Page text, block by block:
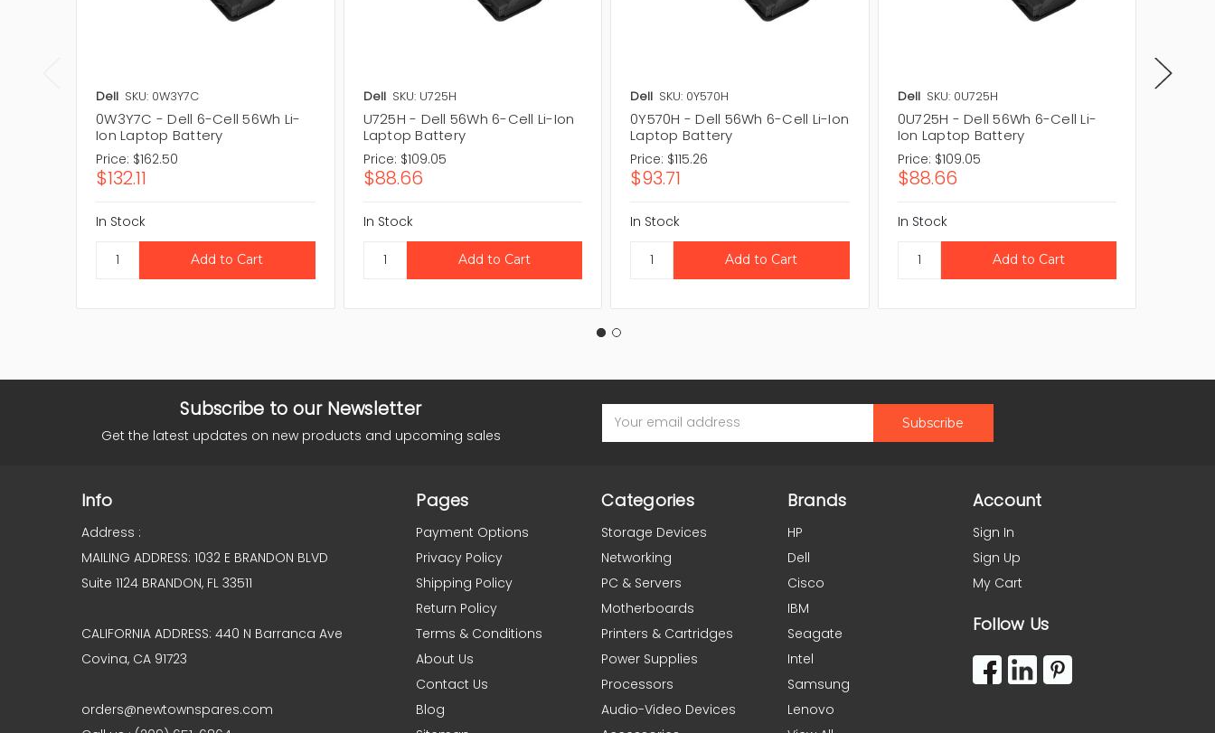
Dell SKU: 0W3Y7C
0W3Y7C - Dell 6-Cell 56Wh Li-
Ion Laptop Battery
Price: $162.50
$132.11
In Stock
Dell SKU: U725H
U725H - Dell 56Wh 6-Cell Li-Ion
Laptop Battery
Price: $109.05
$88.66
In Stock
Dell SKU: 0Y570H
0Y570H - Dell 56Wh 6-Cell Li-Ion
Laptop Battery
Price: $115.26
$93.71
In Stock
Dell SKU: 0U725H
0U725H - Dell 56Wh 6-Cell Li-
Ion Laptop Battery
Price: $109.05
$88.66
In Stock
Subscribe to our Newsletter
Get the latest updates on new products and upcoming sales
Address
Info
Address :
MAILING ADDRESS: 1032 E BRANDON BLVD
Suite 1124 BRANDON, FL 33511
CALIFORNIA ADDRESS: 440 N Barranca Ave
Covina, CA 91723
orders@newtownspares.com
Pages
Payment Options
Privacy Policy
Shipping Policy
Return Policy
Terms & Conditions
About Us
Contact Us
Blog
Categories
Storage Devices
Networking
PC & Servers
Motherboards
Printers & Cartridges
Power Supplies
Processors
Audio-Video Devices
Brands
HP
Dell
Cisco
IBM
Seagate
Intel
Samsung
Lenovo
Account
Sign In
Sign Up
My Cart
Follow Us